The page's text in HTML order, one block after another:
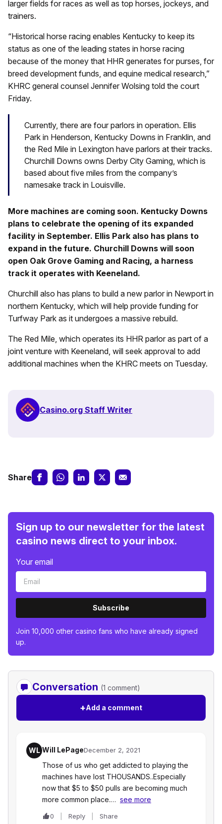
larger fields for races as well as top horses, jockeys, and
trainers.
“Historical horse racing enables Kentucky to keep its
status as one of the leading states in horse racing
because of the money that HHR generates for purses, for
breed development funds, and equine medical research,”
KHRC general counsel Jennifer Wolsing told the court
Friday.
Currently, there are four parlors in operation. Ellis
Park in Henderson, Kentucky Downs in Franklin, and
the Red Mile in Lexington have parlors at their tracks.
Churchill Downs owns Derby City Gaming, which is
based about five miles from the company’s
namesake track in Louisville.
More machines are coming soon. Kentucky Downs
plans to celebrate the opening of its expanded
facility in September. Ellis Park also has plans to
expand in the future. Churchill Downs will soon
open Oak Grove Gaming and Racing, a harness
track it operates with Keeneland.
Churchill also has plans to build a new parlor in Newport in
northern Kentucky, which will help provide funding for
Turfway Park as it undergoes a massive rebuild.
The Red Mile, which operates its HHR parlor as part of a
joint venture with Keeneland, will seek approval to add
additional machines when the KHRC meets on Tuesday.
Casino.org Staff Writer
Share
Sign up to our newsletter for the latest
casino news direct to your inbox.
Your email
Subscribe
Join 10,000 other casino fans who have already signed
up.
Conversation (1 comment)
+Add a comment
WL Will LePageDecember 2, 2021
Those of us who get addicted to playing the
machines have lost THOUSANDS..Especially
now that $5 to $50 pulls are becoming much
more common place.… see more
0 Reply Share